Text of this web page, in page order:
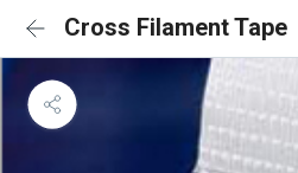
Cross Filament Tape